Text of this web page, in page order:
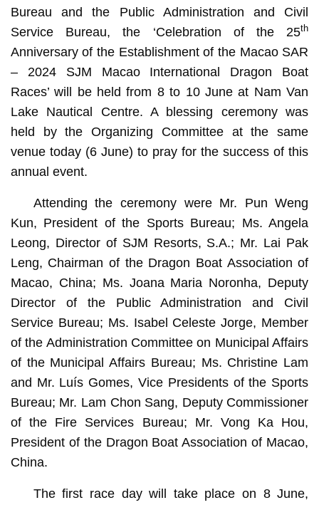
Bureau and the Public Administration and Civil
Service Bureau, the ‘Celebration of the 25th
Anniversary of the Establishment of the Macao SAR
– 2024 SJM Macao International Dragon Boat
Races’ will be held from 8 to 10 June at Nam Van
Lake Nautical Centre. A blessing ceremony was
held by the Organizing Committee at the same
venue today (6 June) to pray for the success of this
annual event.
Attending the ceremony were Mr. Pun Weng
Kun, President of the Sports Bureau; Ms. Angela
Leong, Director of SJM Resorts, S.A.; Mr. Lai Pak
Leng, Chairman of the Dragon Boat Association of
Macao, China; Ms. Joana Maria Noronha, Deputy
Director of the Public Administration and Civil
Service Bureau; Ms. Isabel Celeste Jorge, Member
of the Administration Committee on Municipal Affairs
of the Municipal Affairs Bureau; Ms. Christine Lam
and Mr. Luís Gomes, Vice Presidents of the Sports
Bureau; Mr. Lam Chon Sang, Deputy Commissioner
of the Fire Services Bureau; Mr. Vong Ka Hou,
President of the Dragon Boat Association of Macao,
China.
The first race day will take place on 8 June,